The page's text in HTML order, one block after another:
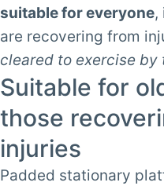
suitable for everyone,
are recovering from
cleared to exercise by
Suitable for
those
injuries
Padded stationary